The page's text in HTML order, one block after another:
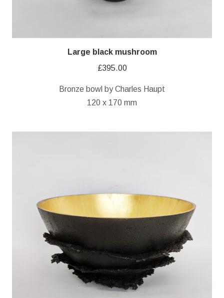
Large black mushroom
£395.00
Bronze bowl by Charles Haupt
120 x 170 mm